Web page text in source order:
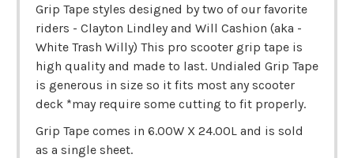
Grip Tape styles designed by two of our favorite
riders - Clayton Lindley and Will Cashion (aka -
White Trash Willy) This pro scooter grip tape is
high quality and made to last. Undialed Grip Tape
is generous in size so it fits most any scooter
deck *may require some cutting to fit properly.
Grip Tape comes in 6.00W X 24.00L and is sold
as a single sheet.